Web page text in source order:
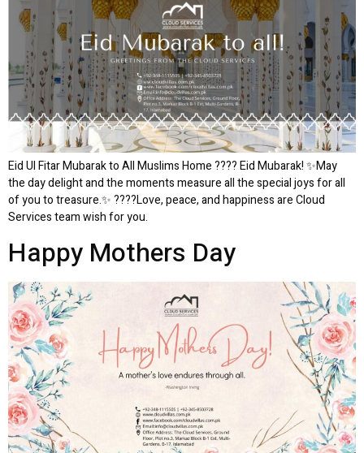
Eid Ul Fitar Mubarak to All Muslims Home ???? Eid Mubarak! ✨May
the day delight and the moments measure all the special joys for all
of you to treasure.✨ ????Love, peace, and happiness are Cloud
Services team wish for you.
Happy Mothers Day